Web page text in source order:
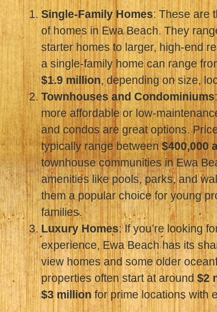
Single-Family Homes: These are
of homes in Ewa Beach. They
starter homes to larger, high-end
a single-family home can range
$1.9 million, depending on size,
Townhouses and Condominiums
more affordable or low-
and condos are great options.
typically range between$400,000
townhouse communities in Ewa
amenities like pools, parks, and
them a popular choice for young
families.
Luxury Homes: If you’re looking
experience, Ewa Beach has its
view homes and some older
properties often start at around$2
$3 millionfor prime locations with